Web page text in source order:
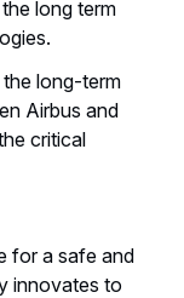
long term
long-term
Airbus and
critical
for a safe and
innovates to